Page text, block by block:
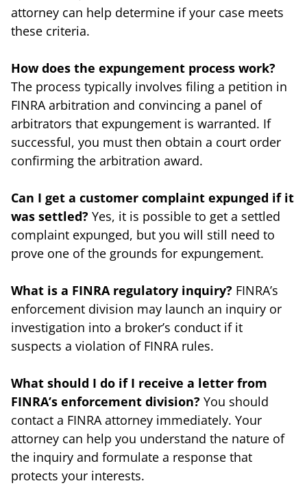
attorney can help determine if your case meets
these criteria.
How does the expungement process work?
The process typically involves filing a petition in
FINRA arbitration and convincing a panel of
arbitrators that expungement is warranted. If
successful, you must then obtain a court order
confirming the arbitration award.
Can I get a customer complaint expunged if it
was settled? Yes, it is possible to get a settled
complaint expunged, but you will still need to
prove one of the grounds for expungement.
What is a FINRA regulatory inquiry? FINRA’s
enforcement division may launch an inquiry or
investigation into a broker’s conduct if it
suspects a violation of FINRA rules.
What should I do if I receive a letter from
FINRA’s enforcement division? You should
contact a FINRA attorney immediately. Your
attorney can help you understand the nature of
the inquiry and formulate a response that
protects your interests.